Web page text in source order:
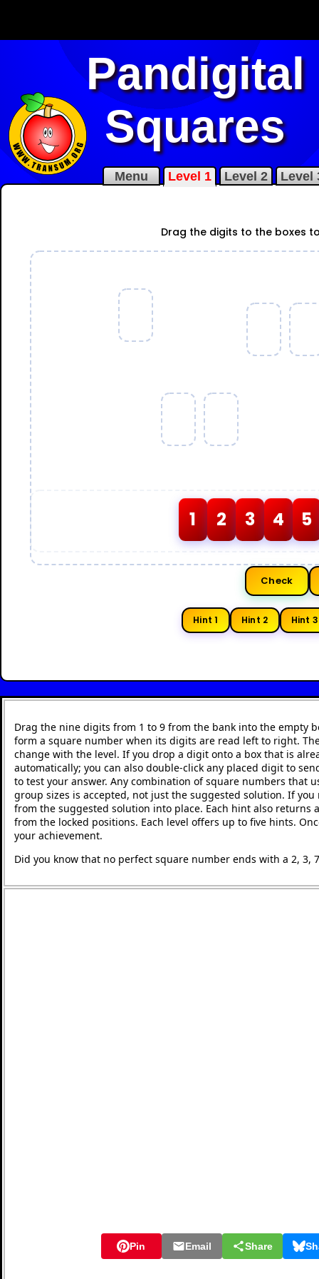
Pandigital
Squares
Menu Level 1 Level 2 Level
Drag the digits to the boxes
1 2 3 4 5
Check
Hint 1 Hint 2 Hint 3
Drag the nine digits from 1 to 9 from the bank into the empty
form a square number when its digits are read left to right.
change with the level. If you drop a digit onto a box that is
automatically; you can also double-click any placed digit to
to test your answer. Any combination of square numbers that
group sizes is accepted, not just the suggested solution. If
from the suggested solution into place. Each hint also
from the locked positions. Each level offers up to five hints.
your achievement.
Did you know that no perfect square number ends with a 2, 3,
Pin Email Share